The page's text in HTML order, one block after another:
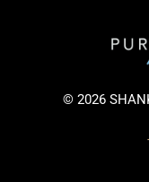
© 2026